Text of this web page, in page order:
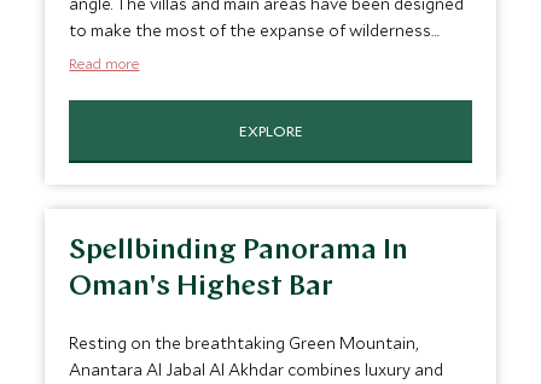
to make the most of the expanse of wilderness
surrounding the lodge...a brilliant setting for some
Read more
EXPLORE
Spellbinding Panorama In
Oman's Highest Bar
Resting on the breathtaking Green Mountain,
Anantara Al Jabal Al Akhdar combines luxury and